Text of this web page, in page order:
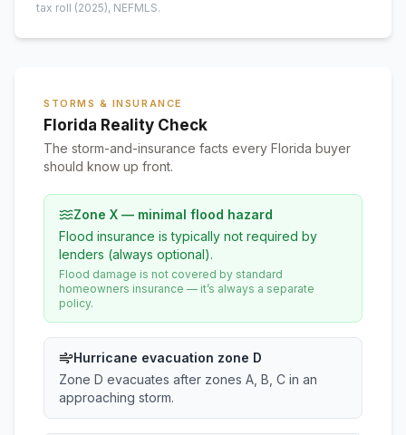
tax roll (2025), NEFMLS.
STORMS & INSURANCE
Florida Reality Check
The storm-and-insurance facts every Florida buyer
should know up front.
Zone X — minimal flood hazard
Flood insurance is typically not required by
lenders (always optional).
Flood damage is not covered by standard
homeowners insurance — it’s always a separate
policy.
Hurricane evacuation zone D
Zone D evacuates after zones A, B, C in an
approaching storm.